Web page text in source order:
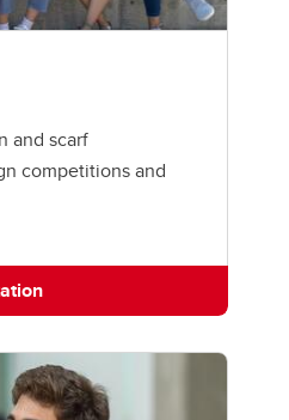
and scarf
competitions and